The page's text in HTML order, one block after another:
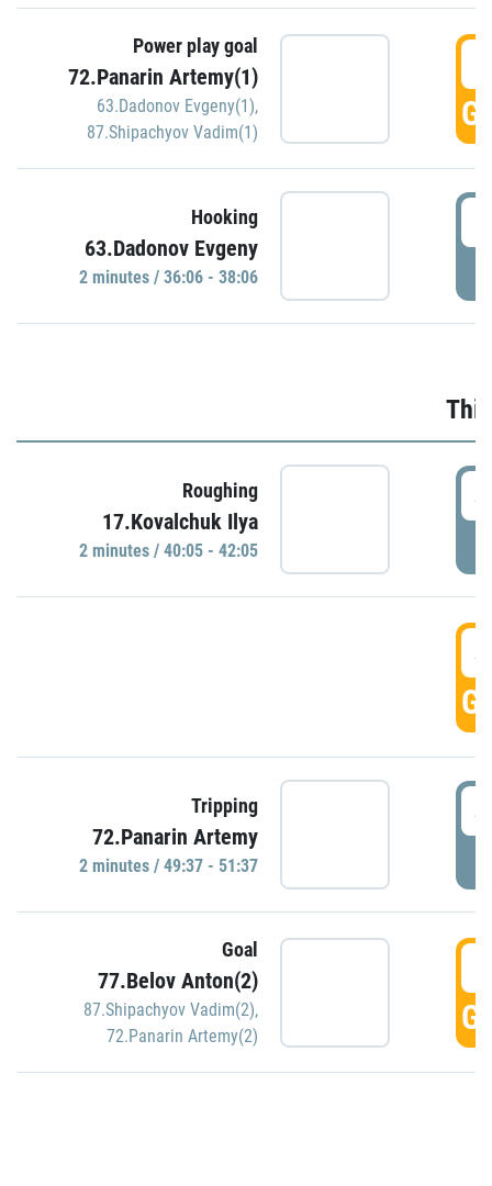
Power play goal
72.Panarin Artemy(1)
63.Dadonov Evgeny(1),
87.Shipachyov Vadim(1)
Hooking
63.Dadonov Evgeny
2 minutes / 36:06 - 38:06
Roughing
17.Kovalchuk Ilya
2 minutes / 40:05 - 42:05
Tripping
72.Panarin Artemy
2 minutes / 49:37 - 51:37
Goal
77.Belov Anton(2)
87.Shipachyov Vadim(2),
72.Panarin Artemy(2)